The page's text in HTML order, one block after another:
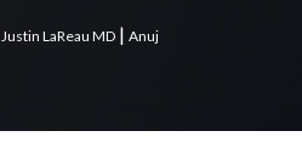
Justin LaReau MD | Anuj